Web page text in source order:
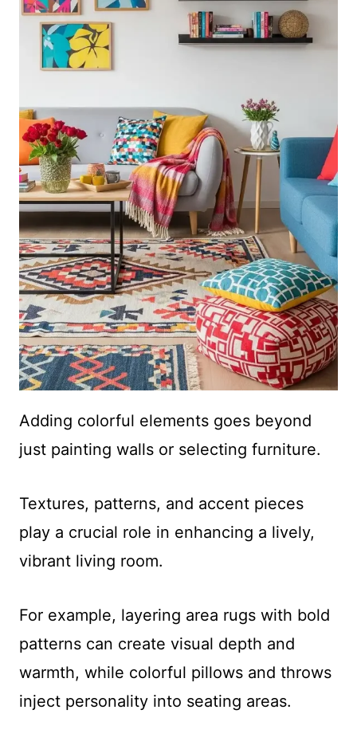
Adding colorful elements goes beyond
just painting walls or selecting furniture.
Textures, patterns, and accent pieces
play a crucial role in enhancing a lively,
vibrant living room.
For example, layering area rugs with bold
patterns can create visual depth and
warmth, while colorful pillows and throws
inject personality into seating areas.